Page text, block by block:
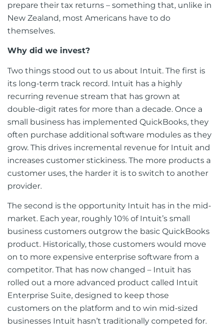
prepare their tax returns – something that, unlike in
New Zealand, most Americans have to do
themselves.
Why did we invest?
Two things stood out to us about Intuit. The first is
its long-term track record. Intuit has a highly
recurring revenue stream that has grown at
double-digit rates for more than a decade. Once a
small business has implemented QuickBooks, they
often purchase additional software modules as they
grow. This drives incremental revenue for Intuit and
increases customer stickiness. The more products a
customer uses, the harder it is to switch to another
provider.
The second is the opportunity Intuit has in the mid-
market. Each year, roughly 10% of Intuit’s small
business customers outgrow the basic QuickBooks
product. Historically, those customers would move
on to more expensive enterprise software from a
competitor. That has now changed – Intuit has
rolled out a more advanced product called Intuit
Enterprise Suite, designed to keep those
customers on the platform and to win mid-sized
businesses Intuit hasn’t traditionally competed for.